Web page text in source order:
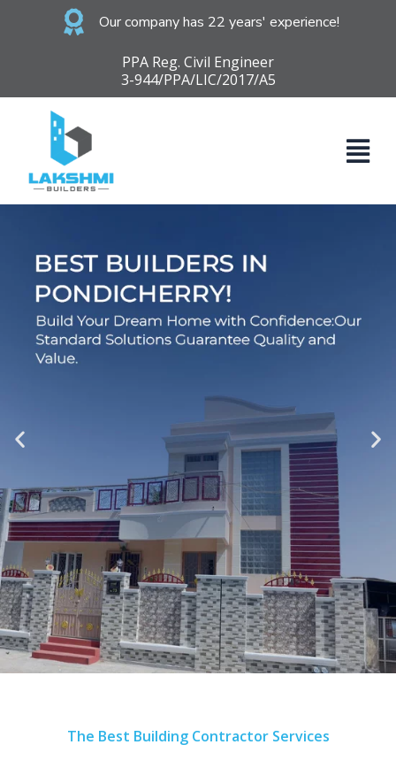
Our company has 22 years' experience!
PPA Reg. Civil Engineer
3-944/PPA/LIC/2017/A5
The Best Building Contractor Services